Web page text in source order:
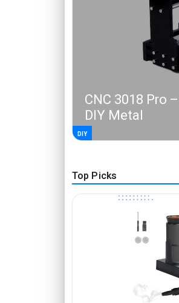
CNC 3018 Pro
DIY Metal
DIY
Top Picks